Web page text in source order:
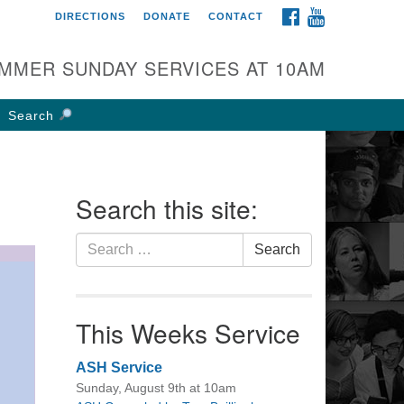
UU Church of
W Weisheimer Rd
OH 43214
FACEBOOK
DIRECTIONS DONATE CONTACT
SUNDAY SERVICES AT 10AM
Search
Search this site:
Search
for:
Search
This Weeks Service
ASH Service
Sunday, August 9th at 10am